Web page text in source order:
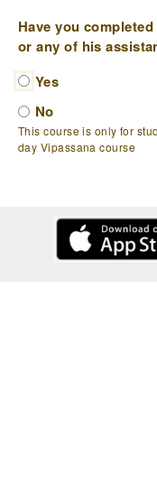
Have you
or any of his
Yes
No
This course is only for
day Vipassana course